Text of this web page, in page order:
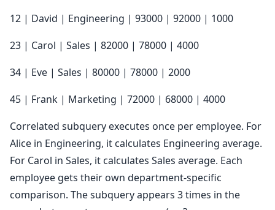
12 | David | Engineering | 93000 | 92000 | 1000
23 | Carol | Sales | 82000 | 78000 | 4000
34 | Eve | Sales | 80000 | 78000 | 2000
45 | Frank | Marketing | 72000 | 68000 | 4000
Correlated subquery executes once per employee. For
Alice in Engineering, it calculates Engineering average.
For Carol in Sales, it calculates Sales average. Each
employee gets their own department-specific
comparison. The subquery appears 3 times in the